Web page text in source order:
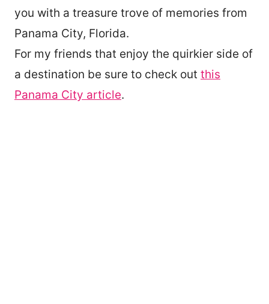
you with a treasure trove of memories from
Panama City, Florida.
For my friends that enjoy the quirkier side of
a destination be sure to check out this
Panama City article.